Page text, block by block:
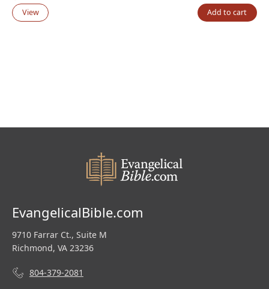
Rated4.68out
19
View Add to cart
EvangelicalBible.com
9710 Farrar Ct., Suite M
Richmond, VA 23236
804-379-2081